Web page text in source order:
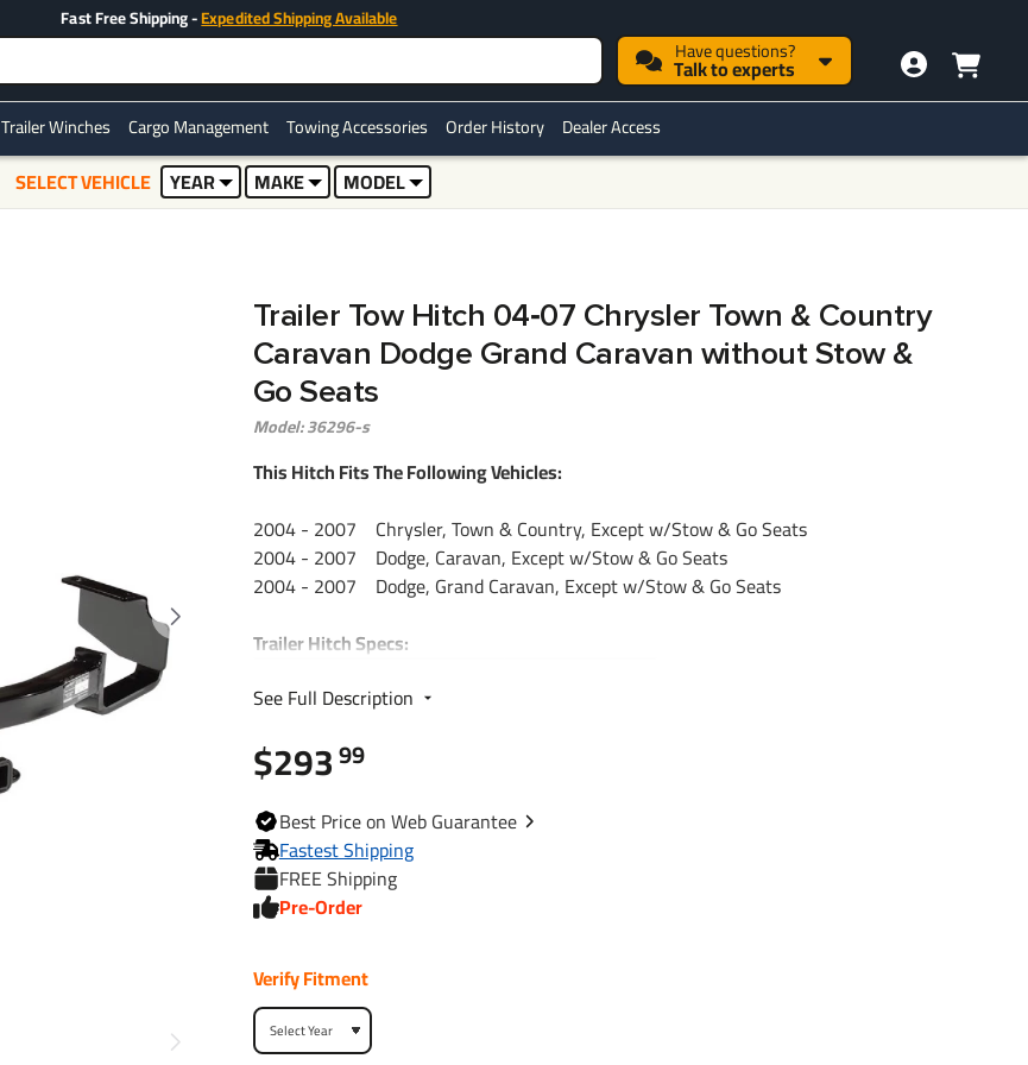
Fast Free Shipping -Expedited Shipping Available
Have questions?
Talk to experts
Trailer Winches Cargo Management Towing Accessories Order History Dealer Access
SELECT VEHICLE YEAR MAKE
MODEL
Trailer Tow Hitch 04‑07 Chrysler Town & Country
Caravan Dodge Grand Caravan without Stow &
Go Seats
Model: 36296-s
This Hitch Fits The Following Vehicles:
2004 - 2007 Chrysler, Town & Country, Except w/Stow & Go Seats
2004 - 2007 Dodge, Caravan, Except w/Stow & Go Seats
2004 - 2007 Dodge, Grand Caravan, Except w/Stow & Go Seats
Trailer Hitch Specs:
Part Number
Brand
Finish
Black
Powdercoat
Class
Max gross trailer weight
See Full Description
$29399
BestPrice on WebGuarantee
Fastest Shipping
FREE Shipping
Pre-Order
Verify Fitment